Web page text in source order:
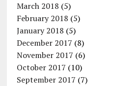
March 2018 (5)
February 2018 (5)
January 2018 (5)
December 2017 (8)
November 2017 (6)
October 2017 (10)
September 2017 (7)